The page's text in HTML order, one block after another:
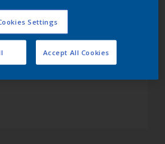
Settings
Accept All Cookies